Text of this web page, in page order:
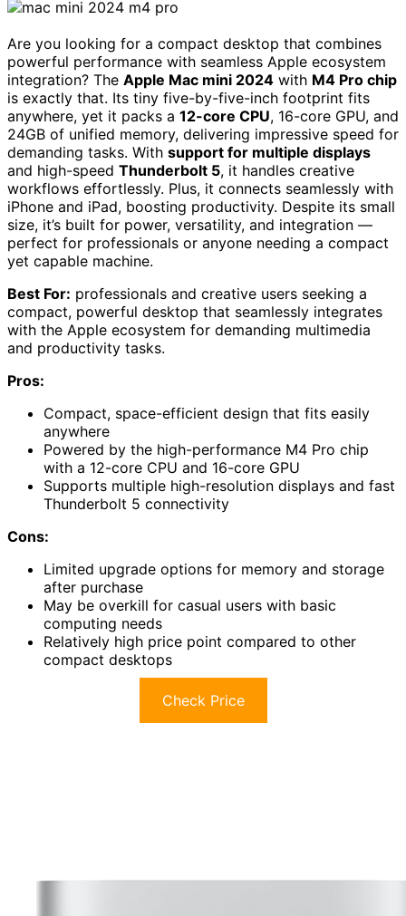
Are you looking for a compact desktop that combines
powerful performance with seamless Apple ecosystem
integration? The Apple Mac mini 2024 with M4 Pro chip
is exactly that. Its tiny five-by-five-inch footprint fits
anywhere, yet it packs a 12-core CPU, 16-core GPU, and
24GB of unified memory, delivering impressive speed for
demanding tasks. With support for multiple displays
and high-speed Thunderbolt 5, it handles creative
workflows effortlessly. Plus, it connects seamlessly with
iPhone and iPad, boosting productivity. Despite its small
size, it’s built for power, versatility, and integration —
perfect for professionals or anyone needing a compact
yet capable machine.
Best For: professionals and creative users seeking a
compact, powerful desktop that seamlessly integrates
with the Apple ecosystem for demanding multimedia
and productivity tasks.
Pros:
Compact, space-efficient design that fits easily
anywhere
Powered by the high-performance M4 Pro chip
with a 12-core CPU and 16-core GPU
Supports multiple high-resolution displays and fast
Thunderbolt 5 connectivity
Cons:
Limited upgrade options for memory and storage
after purchase
May be overkill for casual users with basic
computing needs
Relatively high price point compared to other
compact desktops
Check Price